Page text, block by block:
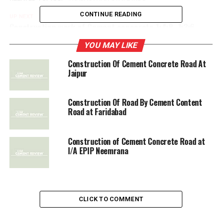
Construction work of Cement concerete 1:4:8, 1:3:6
Construction of Cement Concrete Road at Dhamtri
CONTINUE READING
YOU MAY LIKE
Construction Of Cement Concrete Road At
Jaipur
Construction Of Road By Cement Content
Road at Faridabad
Construction of Cement Concrete Road at
l/A EPIP Neemrana
CLICK TO COMMENT